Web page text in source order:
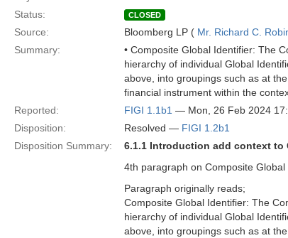
Status:
CLOSED
Source: Bloomberg LP ( Mr. Richard C.
Summary:
• Composite Global Identifier: The
hierarchy of individual Global
above, into groupings such as at
financial instrument within the
Reported:
FIGI 1.1b1 — Mon, 26 Feb 2024
Disposition:
Resolved — FIGI 1.2b1
Disposition Summary:
6.1.1 Introduction add context to
4th paragraph on Composite
Paragraph originally reads;
Composite Global Identifier: The
hierarchy of individual Global
above, into groupings such as at